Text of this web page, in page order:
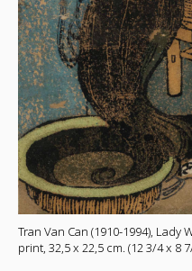
Tran Van Can (1910-1994),
print, 32,5 x 22,5 cm. (12 3/4 x 8